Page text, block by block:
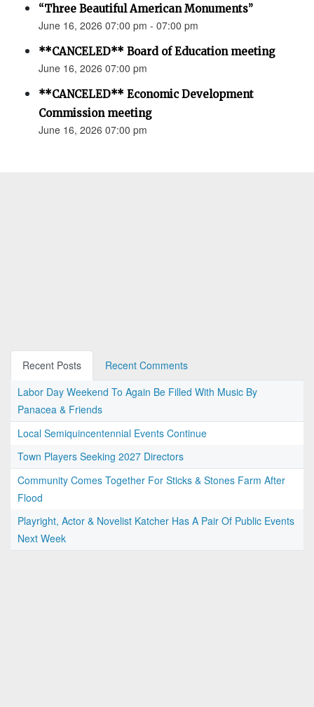
“Three Beautiful American Monuments”
June 16, 2026 07:00 pm - 07:00 pm
**CANCELED** Board of Education meeting
June 16, 2026 07:00 pm
**CANCELED** Economic Development
Commission meeting
June 16, 2026 07:00 pm
Recent Posts
Recent Comments
Labor Day Weekend To Again Be Filled With Music By
Panacea & Friends
Local Semiquincentennial Events Continue
Town Players Seeking 2027 Directors
Community Comes Together For Sticks & Stones Farm After
Flood
Playright, Actor & Novelist Katcher Has A Pair Of Public Events
Next Week